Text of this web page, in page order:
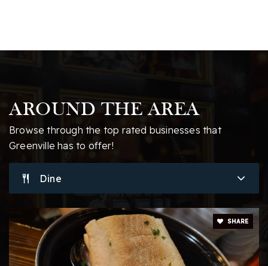
Public
6-8
Christ Church Episcopal School
Website
AROUND THE AREA
Browse through the top rated businesses that
Greenville has to offer!
Dine
SHARE